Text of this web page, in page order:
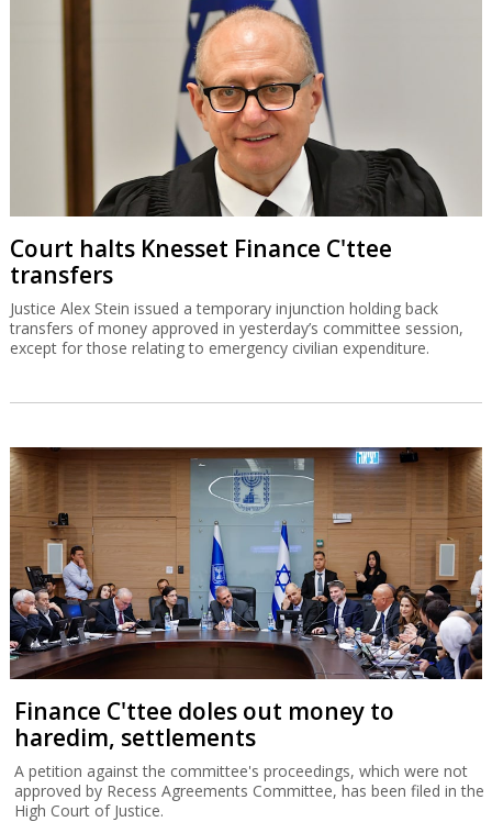
Court halts Knesset Finance C'ttee
transfers
Justice Alex Stein issued a temporary injunction holding back
transfers of money approved in yesterday’s committee session,
except for those relating to emergency civilian expenditure.
Finance C'ttee doles out money to
haredim, settlements
A petition against the committee's proceedings, which were not
approved by Recess Agreements Committee, has been filed in the
High Court of Justice.